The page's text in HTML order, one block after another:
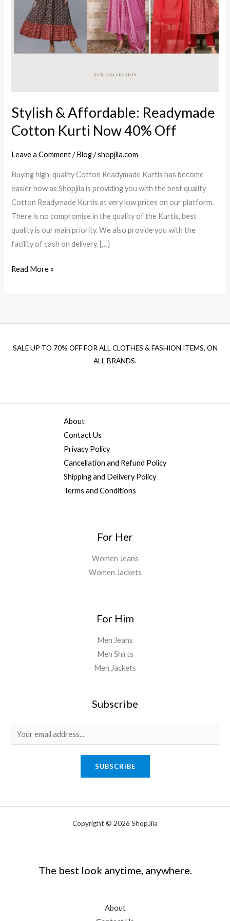
Stylish & Affordable: Readymade
Cotton Kurti Now 40% Off
Leave a Comment /Blog/shopjila.com
Buying high-quality Cotton Readymade Kurtis has become
easier now as Shopjila is providing you with the best quality
Cotton Readymade Kurtis at very low prices on our platform.
There is no compromise in the quality of the Kurtis, best
quality is our main priority. We also provide you with the
facility of cash on delivery. […]
40%
Off
Read More »
SALE UP TO 70% OFF FOR ALL CLOTHES & FASHION ITEMS, ON
ALL BRANDS.
About
Contact Us
Privacy Policy
Cancellation and Refund Policy
Shipping and Delivery Policy
Terms and Conditions
For Her
Women Jeans
Women Jackets
For Him
Men Jeans
Men Shirts
Men Jackets
Subscribe
m
SUBSCRIBE
Copyright © 2026 ShopJila
The best look anytime, anywhere.
About